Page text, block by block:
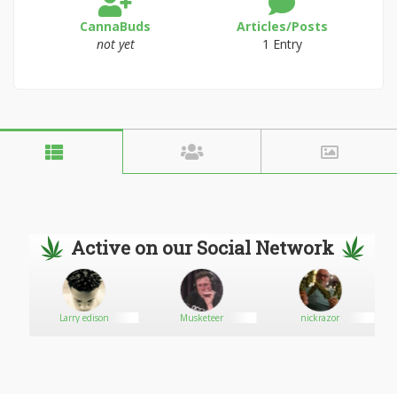
CannaBuds
not yet
Articles/Posts
1 Entry
Active on our Social Network
Larry edison Musketeer nickrazor